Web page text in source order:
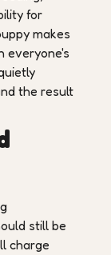
for
makes
everyone's
the result
still be
charge